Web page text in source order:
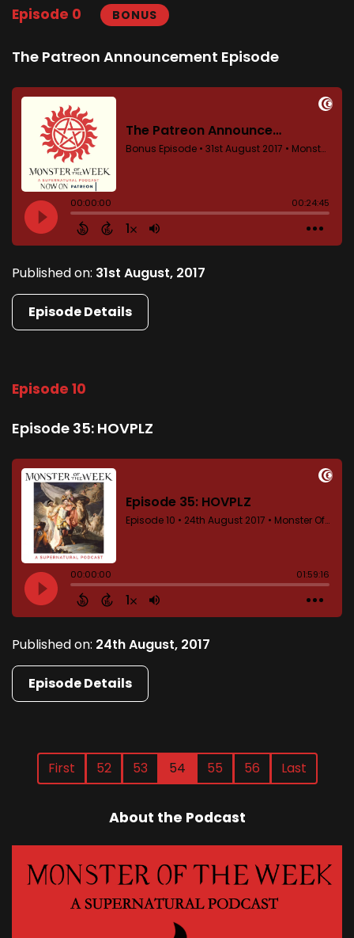
Episode 0 BONUS
The Patreon Announcement Episode
Published on: 31st August, 2017
Episode Details
Episode 10
Episode 35: HOVPLZ
Published on: 24th August, 2017
Episode Details
First 52 53 54 55 56 Last
About the Podcast